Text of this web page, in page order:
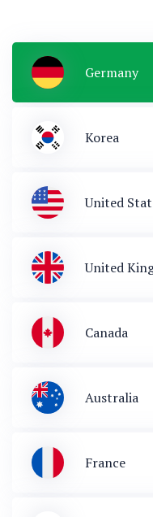
Germany
Korea
United
United
Canada
Australia
France